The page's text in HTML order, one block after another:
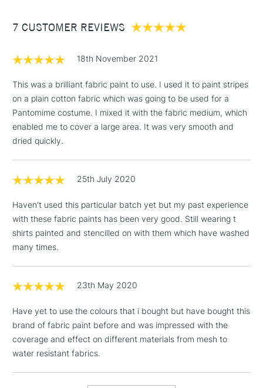
£100
STANDARD UK
ITEMS
Floor Lamps, Canvas Rolls
3-5 Working Days
£4.95
NEXT DAY UK
LARGE & HEAVY
ITEMS
Includes Studio Easels,
Floor Lamps, Canvas Rolls
1 Working Day
HIGHLANDS &
ISLANDS
3-5 Working Days
£8.95
Up to £50
7 CUSTOMER REVIEWS
18th November 2021
This was a brilliant fabric paint to use. I used it to paint stripes
on a plain cotton fabric which was going to be used for a
Pantomime costume. I mixed it with the fabric medium, which
enabled me to cover a large area. It was very smooth and
dried quickly.
25th July 2020
Haven't used this particular batch yet but my past experience
with these fabric paints has been very good. Still wearing t
shirts painted and stencilled on with them which have washed
many times.
23th May 2020
Have yet to use the colours that i bought but have bought this
brand of fabric paint before and was impressed with the
coverage and effect on different materials from mesh to
water resistant fabrics.